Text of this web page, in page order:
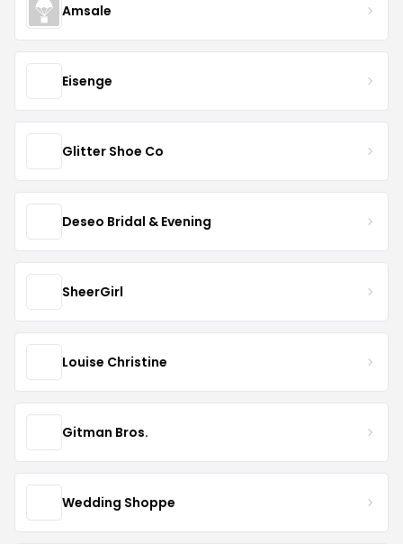
Amsale
Eisenge
Glitter Shoe Co
Deseo Bridal & Evening
SheerGirl
Louise Christine
Gitman Bros.
Wedding Shoppe